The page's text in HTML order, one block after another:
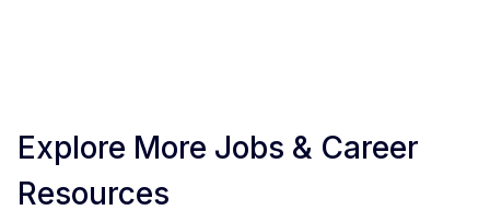
Explore More Jobs & Career
Resources